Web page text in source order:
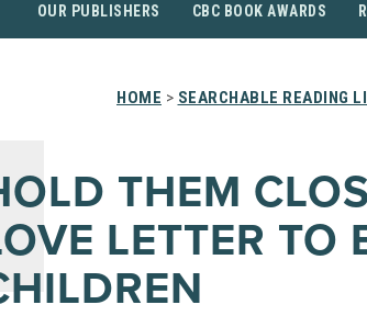
OUR PUBLISHERS CBC BOOK AWARDS
HOME > SEARCHABLE READING
THEM
LETTER TO